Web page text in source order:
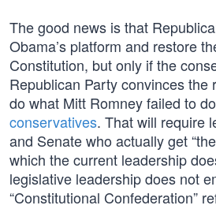
The good news is that
Obama’s platform and restore
Constitution, but only if the
Republican Party convinces the
do what Mitt Romney failed to
conservatives. That will require
and Senate who actually get
which the current leadership
legislative leadership does not
“Constitutional Confederation”